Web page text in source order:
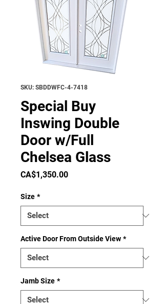
SKU: SBDDWFC-4-7418
Special Buy
Inswing Double
Door w/Full
Chelsea Glass
CA$1,350.00Price
Size *
Active Door From Outside View *
Jamb Size *